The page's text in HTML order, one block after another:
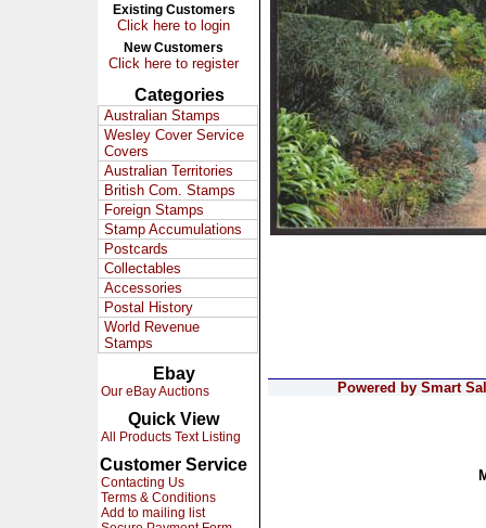
Existing Customers
Click here to login
New Customers
Click here to register
Categories
Australian Stamps
Wesley Cover Service
Covers
Australian Territories
British Com. Stamps
Foreign Stamps
Stamp Accumulations
Postcards
Collectables
Accessories
Postal History
World Revenue
Stamps
Ebay
Our eBay Auctions
Quick View
All Products Text Listing
Customer Service
Contacting Us
Terms & Conditions
Add to mailing list
Powered by Smart